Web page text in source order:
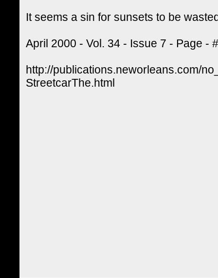
It seems a sin for sunsets to be
April 2000 - Vol. 34 - Issue 7 - Page -
http://publications.neworleans.com/
StreetcarThe.html